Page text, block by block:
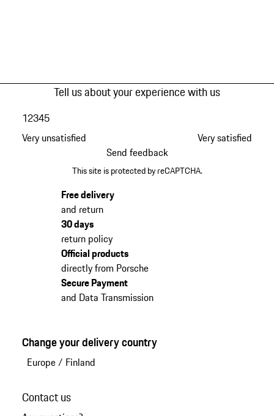
Tell us about your experience with us
Very unsatisfied
12345
Very satisfied
Send feedback
This site is protected by reCAPTCHA.
Free delivery
and return
30 days
return policy
Official products
directly from Porsche
Secure Payment
and Data Transmission
Change your delivery country
Europe/ Finland
Contact us